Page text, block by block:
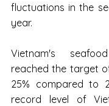
fluctuations in the
year.
Vietnam's
reached the target
25% compared to
record level of